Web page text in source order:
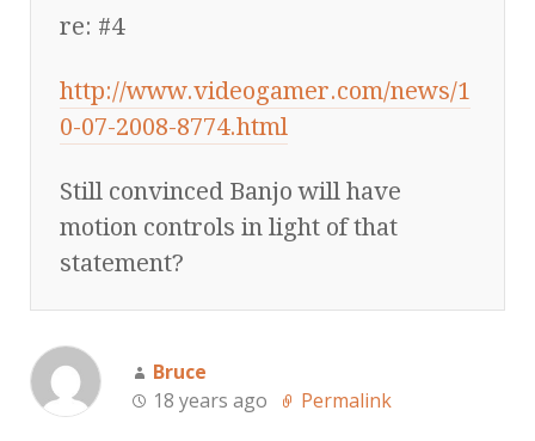
re: #4
http://www.videogamer.com/news/1
0-07-2008-8774.html
Still convinced Banjo will have
motion controls in light of that
statement?
Bruce
18 years ago
Permalink